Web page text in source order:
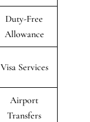
Duty-Free
Allowance
Visa Services
Airport
Transfers